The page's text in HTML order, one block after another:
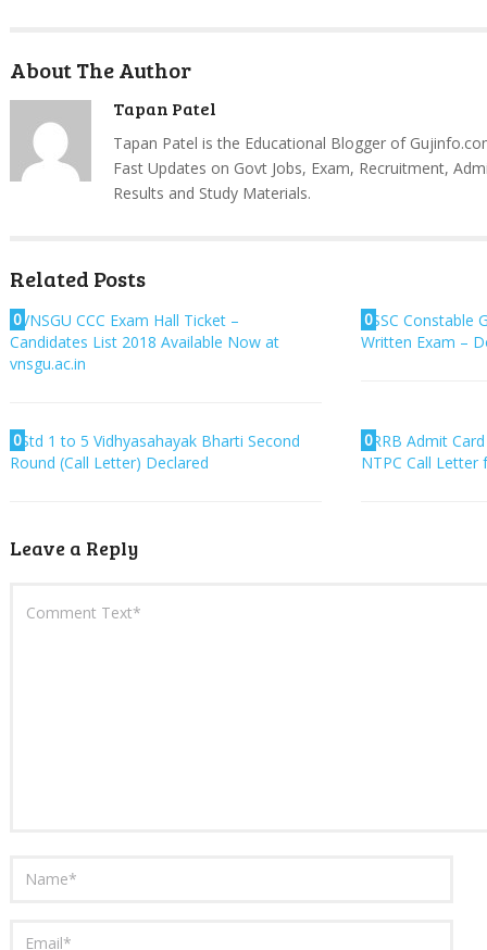
About The Author
Tapan Patel
Tapan Patel is the Educational Blogger of
Fast Updates on Govt Jobs, Exam, Recruitment,
Results and Study Materials.
Related Posts
0VNSGU CCC Exam Hall Ticket –
Candidates List 2018 Available Now at
vnsgu.ac.in
0SSC Constable
Written Exam –
0Std 1 to 5 Vidhyasahayak Bharti Second
Round (Call Letter) Declared
0RRB Admit
NTPC Call Letter
Leave a Reply